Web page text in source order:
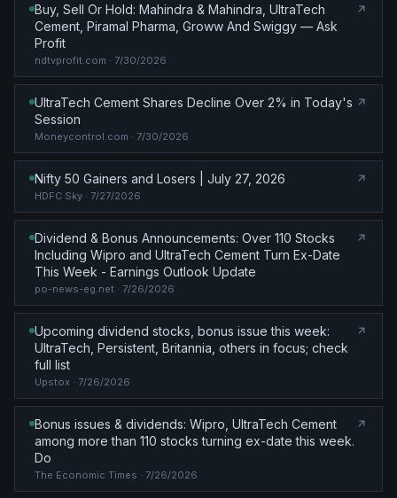
Buy, Sell Or Hold: Mahindra & Mahindra, UltraTech
Cement, Piramal Pharma, Groww And Swiggy — Ask
Profit
ndtvprofit.com · 7/30/2026
UltraTech Cement Shares Decline Over 2% in Today's
Session
Moneycontrol.com · 7/30/2026
Nifty 50 Gainers and Losers | July 27, 2026
HDFC Sky · 7/27/2026
Dividend & Bonus Announcements: Over 110 Stocks
Including Wipro and UltraTech Cement Turn Ex-Date
This Week - Earnings Outlook Update
po-news-eg.net · 7/26/2026
Upcoming dividend stocks, bonus issue this week:
UltraTech, Persistent, Britannia, others in focus; check
full list
Upstox · 7/26/2026
Bonus issues & dividends: Wipro, UltraTech Cement
among more than 110 stocks turning ex-date this week.
Do
The Economic Times · 7/26/2026